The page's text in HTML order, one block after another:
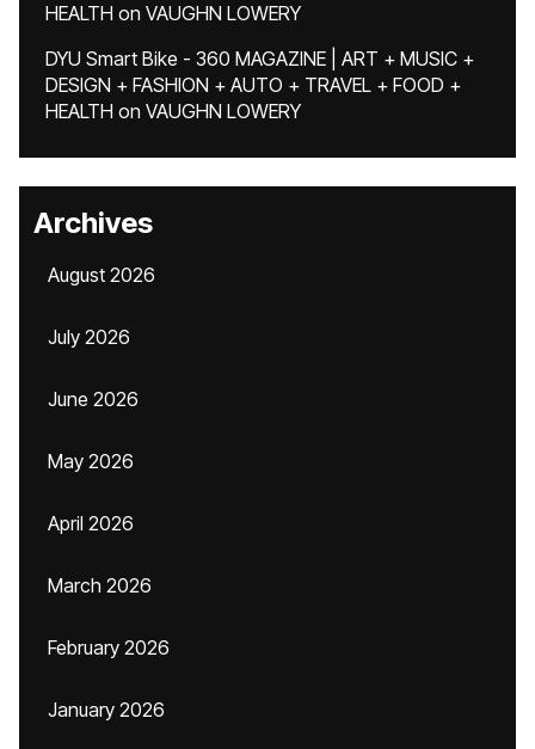
HEALTH on VAUGHN LOWERY
DYU Smart Bike - 360 MAGAZINE | ART + MUSIC +
DESIGN + FASHION + AUTO + TRAVEL + FOOD +
HEALTH on VAUGHN LOWERY
Archives
August 2026
July 2026
June 2026
May 2026
April 2026
March 2026
February 2026
January 2026